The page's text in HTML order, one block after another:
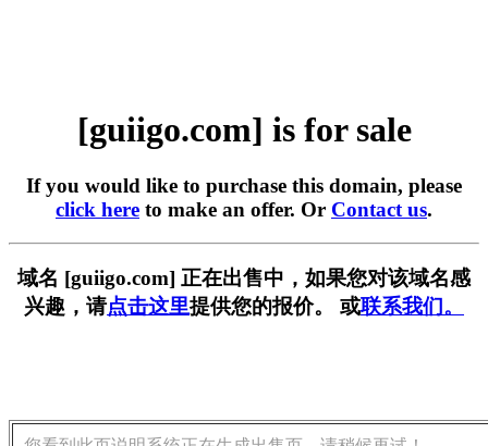
[guiigo.com] is for sale
If you would like to purchase this domain, please
click here to make an offer. Or Contact us.
域名 [guiigo.com] 正在出售中，如果您对该域名感
兴趣，请点击这里提供您的报价。 或联系我们。